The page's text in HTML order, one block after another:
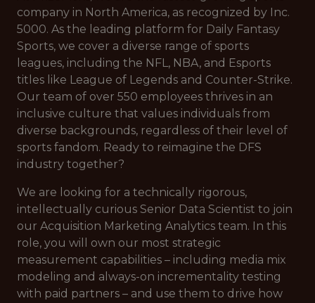
company in North America, as recognized by Inc.
5000. As the leading platform for Daily Fantasy
Sports, we cover a diverse range of sports
leagues, including the NFL, NBA, and Esports
titles like League of Legends and Counter-Strike.
Our team of over 550 employees thrives in an
inclusive culture that values individuals from
diverse backgrounds, regardless of their level of
sports fandom. Ready to reimagine the DFS
industry together?
We are looking for a technically rigorous,
intellectually curious Senior Data Scientist to join
our Acquisition Marketing Analytics team. In this
role, you will own our most strategic
measurement capabilities – including media mix
modeling and always-on incrementality testing
with paid partners – and use them to drive how